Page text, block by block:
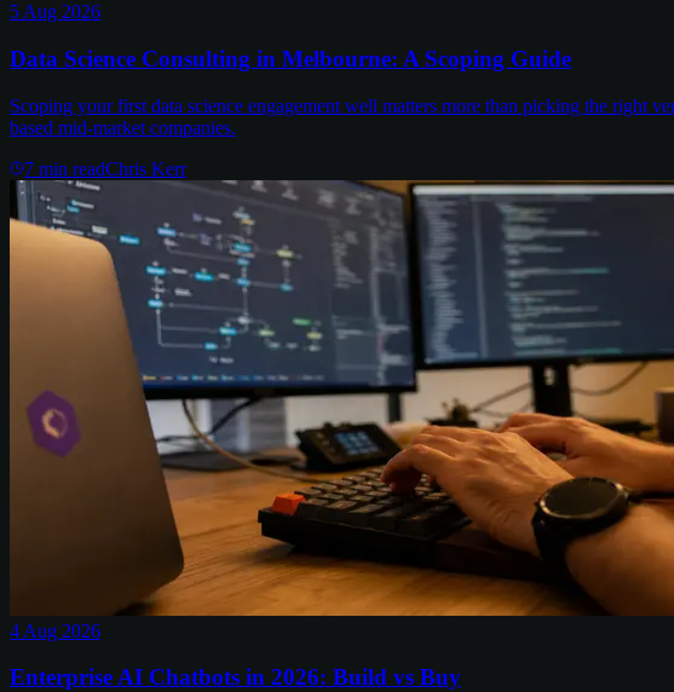
5 Aug 2026
Data Science Consulting in Melbourne: A Scoping Guide
Scoping your first data science engagement well matters more than picking the right
based mid-market companies.
7 min readChris Kerr
4 Aug 2026
Enterprise AI Chatbots in 2026: Build vs Buy